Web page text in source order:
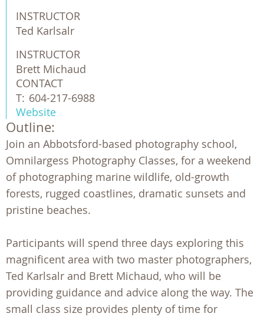
INSTRUCTOR
Ted Karlsalr
INSTRUCTOR
Brett Michaud
CONTACT
T: 604-217-6988
Website
Outline:
Join an Abbotsford-based photography school,
Omnilargess Photography Classes, for a weekend
of photographing marine wildlife, old-growth
forests, rugged coastlines, dramatic sunsets and
pristine beaches.
Participants will spend three days exploring this
magnificent area with two master photographers,
Ted Karlsalr and Brett Michaud, who will be
providing guidance and advice along the way. The
small class size provides plenty of time for